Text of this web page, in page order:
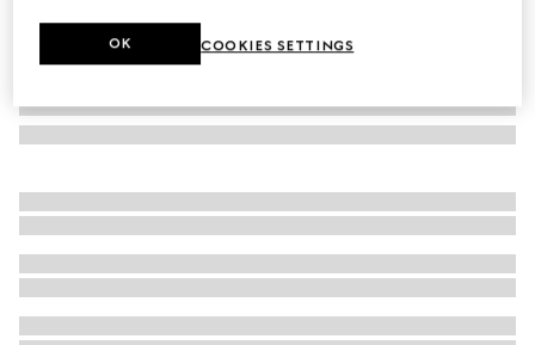
COOKIES SETTINGS
OK